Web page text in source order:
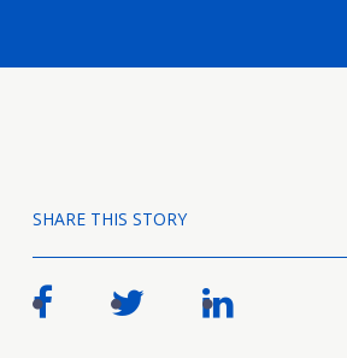
SHARE THIS STORY